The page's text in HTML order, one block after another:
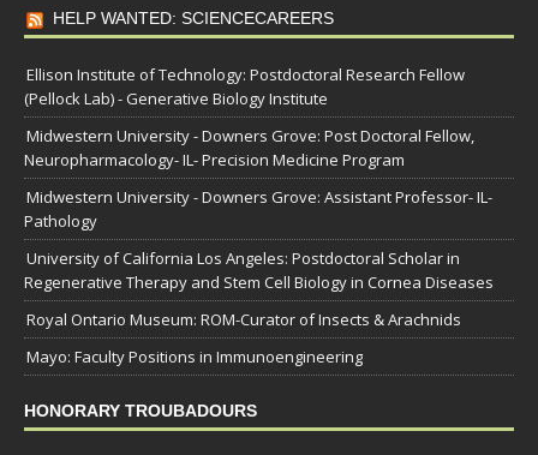
HELP WANTED: SCIENCECAREERS
Ellison Institute of Technology: Postdoctoral Research Fellow
(Pellock Lab) - Generative Biology Institute
Midwestern University - Downers Grove: Post Doctoral Fellow,
Neuropharmacology- IL- Precision Medicine Program
Midwestern University - Downers Grove: Assistant Professor- IL-
Pathology
University of California Los Angeles: Postdoctoral Scholar in
Regenerative Therapy and Stem Cell Biology in Cornea Diseases
Royal Ontario Museum: ROM-Curator of Insects & Arachnids
Mayo: Faculty Positions in Immunoengineering
HONORARY TROUBADOURS